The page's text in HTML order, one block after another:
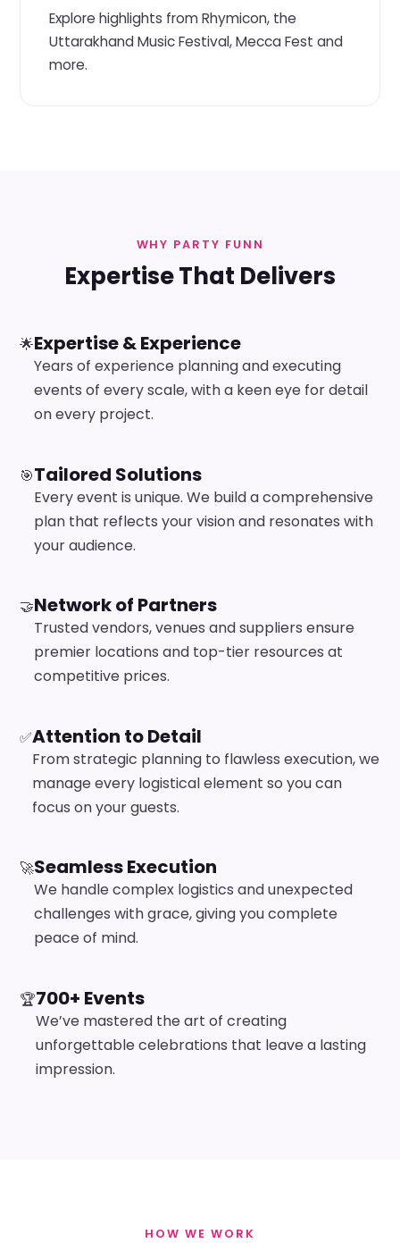
Explore highlights from Rhymicon, the
Uttarakhand Music Festival, Mecca Fest and
more.
WHY PARTY FUNN
Expertise That Delivers
🌟Expertise & Experience
Years of experience planning and executing
events of every scale, with a keen eye for detail
on every project.
🎯Tailored Solutions
Every event is unique. We build a comprehensive
plan that reflects your vision and resonates with
your audience.
🤝Network of Partners
Trusted vendors, venues and suppliers ensure
premier locations and top-tier resources at
competitive prices.
✅Attention to Detail
From strategic planning to flawless execution, we
manage every logistical element so you can
focus on your guests.
🚀Seamless Execution
We handle complex logistics and unexpected
challenges with grace, giving you complete
peace of mind.
🏆700+ Events
We’ve mastered the art of creating
unforgettable celebrations that leave a lasting
impression.
HOW WE WORK